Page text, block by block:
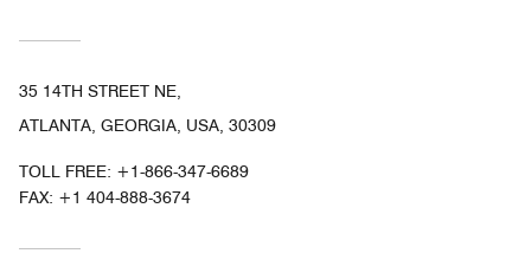
35 14TH STREET NE,
ATLANTA, GEORGIA, USA, 30309
TOLL FREE: +1-866-347-6689
FAX: +1 404-888-3674